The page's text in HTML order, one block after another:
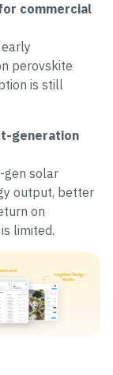
commercial
perovskite
is still
generation
gen solar
output, better
on
limited.